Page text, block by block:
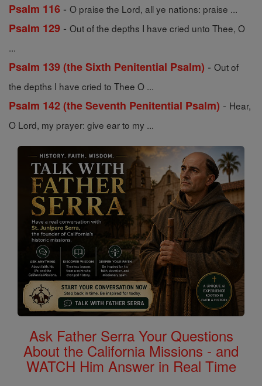
Psalm 116 - O praise the Lord, all ye nations: praise ...
Psalm 129 - Out of the depths I have cried unto Thee, O
...
Psalm 139 (the Sixth Penitential Psalm) - Out of
the depths I have cried to Thee O ...
Psalm 142 (the Seventh Penitential Psalm) - Hear,
O Lord, my prayer: give ear to my ...
Ask Father Serra Your Questions
About the California Missions - and
WATCH Him Answer in Real Time